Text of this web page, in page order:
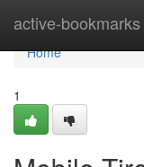
active-bookmarks
Home
Home
1